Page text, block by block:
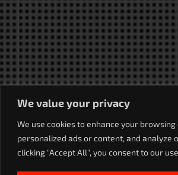
We value your privacy
We use cookies to enhance your
personalized ads or content, and analyze
clicking "Accept All", you consent to our